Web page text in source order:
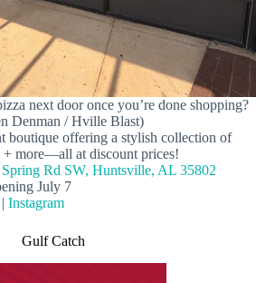
next door once you’re done shopping?
Denman / Hville Blast)
boutique offering a stylish collection of
+ more—all at discount prices!
Rd SW, Huntsville, AL 35802
July 7
| Instagram
Gulf Catch